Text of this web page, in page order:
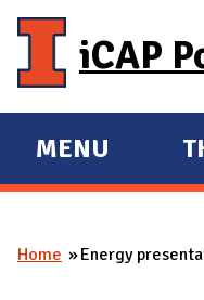
iCAP
E
X
A
MENU
E
X
A
You are here
Home Energy